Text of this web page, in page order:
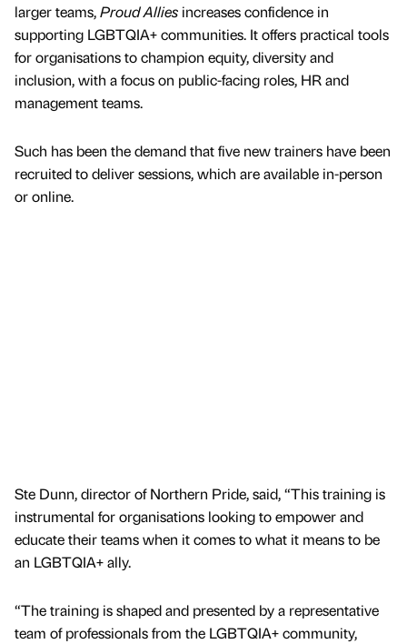
larger teams,Proud Allies increases confidence in
supporting LGBTQIA+ communities. It offers practical tools
for organisations to champion equity, diversity and
inclusion, with a focus on public-facing roles, HR and
management teams.
Such has been the demand that five new trainers have been
recruited to deliver sessions, which are available in-person
or online.
Ste Dunn, director of Northern Pride, said, “This training is
instrumental for organisations looking to empower and
educate their teams when it comes to what it means to be
an LGBTQIA+ ally.
“The training is shaped and presented by a representative
team of professionals from the LGBTQIA+ community,